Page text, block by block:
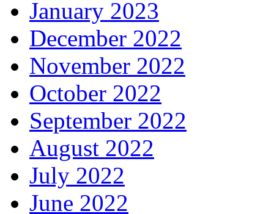
January 2023
December 2022
November 2022
October 2022
September 2022
August 2022
July 2022
June 2022